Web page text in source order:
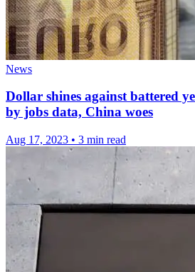
News
Dollar shines against battered
by jobs data, China woes
Aug 17, 2023 • 3 min read